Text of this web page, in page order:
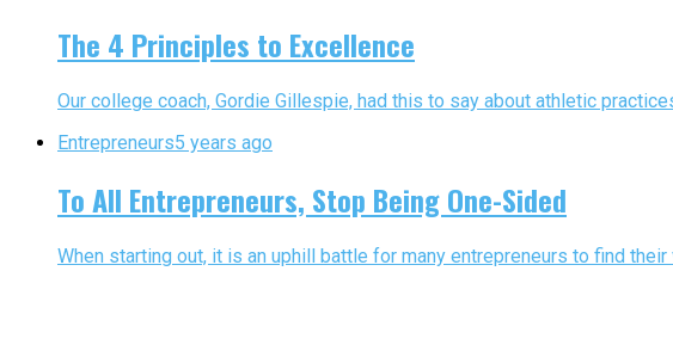
The 4 Principles to Excellence
Our college coach, Gordie Gillespie, had this to say about athletic
Entrepreneurs5 years ago
To All Entrepreneurs, Stop Being One-Sided
When starting out, it is an uphill battle for many entrepreneurs to find